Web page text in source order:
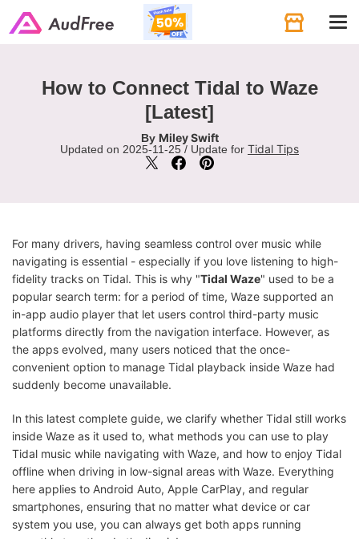
How to Connect Tidal to Waze
[Latest]
By Miley Swift
Updated on 2025-11-25 / Update for Tidal Tips
For many drivers, having seamless control over music while
navigating is essential - especially if you love listening to high-
fidelity tracks on Tidal. This is why "Tidal Waze" used to be a
popular search term: for a period of time, Waze supported an
in-app audio player that let users control third-party music
platforms directly from the navigation interface. However, as
the apps evolved, many users noticed that the once-
convenient option to manage Tidal playback inside Waze had
suddenly become unavailable.
In this latest complete guide, we clarify whether Tidal still works
inside Waze as it used to, what methods you can use to play
Tidal music while navigating with Waze, and how to enjoy Tidal
offline when driving in low-signal areas with Waze. Everything
here applies to Android Auto, Apple CarPlay, and regular
smartphones, ensuring that no matter what device or car
system you use, you can always get both apps running